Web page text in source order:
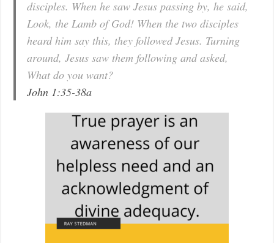
disciples. When he saw Jesus passing by, he said,
Look, the Lamb of God! When the two disciples
heard him say this, they followed Jesus. Turning
around, Jesus saw them following and asked,
What do you want?
John 1:35-38a